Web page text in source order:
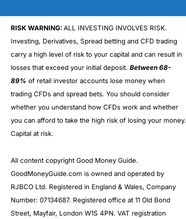
RISK WARNING:ALL INVESTING INVOLVES RISK.
Investing, Derivatives, Spread betting and CFD trading
carry a high level of risk to your capital and can result in
losses that exceed your initial deposit. Between 68-
89% of retail investor accounts lose money when
trading CFDs and spread bets. You should consider
whether you understand how CFDs work and whether
you can afford to take the high risk of losing your money.
Capital at risk.
All content copyright Good Money Guide.
GoodMoneyGuide.com is owned and operated by
RJBCO Ltd. Registered in England & Wales, Company
Number: 07134687. Registered office at 11 Old Bond
Street, Mayfair, London W1S 4PN. VAT registration